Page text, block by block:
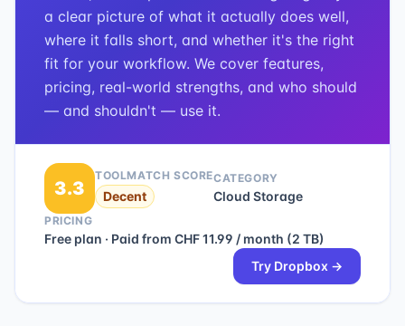
a clear picture of what it actually does well,
where it falls short, and whether it's the right
fit for your workflow. We cover features,
pricing, real-world strengths, and who should
— and shouldn't — use it.
3.3
TOOLMATCH SCORE
Decent
CATEGORY
Cloud Storage
PRICING
Free plan · Paid from CHF 11.99 / month (2 TB)
Try Dropbox →